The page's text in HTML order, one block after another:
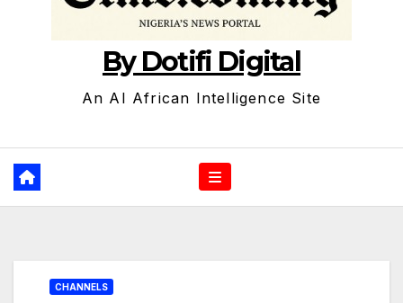
By Dotifi Digital
An AI African Intelligence Site
CHANNELS